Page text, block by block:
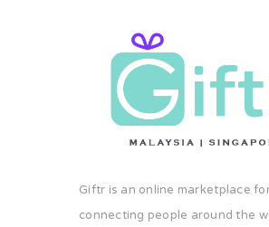
Giftr is an online marketplace
connecting people around the